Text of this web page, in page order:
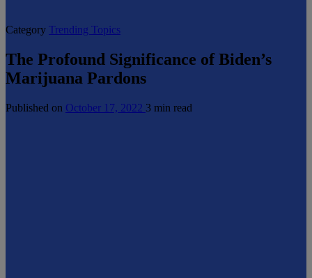
Category Trending Topics
The Profound Significance of Biden’s
Marijuana Pardons
Published on October 17, 2022 3 min read